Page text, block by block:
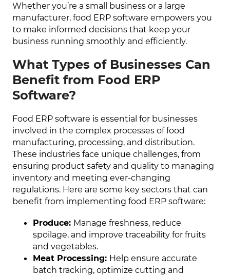
Whether you’re a small business or a large
manufacturer, food ERP software empowers you
to make informed decisions that keep your
business running smoothly and efficiently.
What Types of Businesses Can
Benefit from Food ERP
Software?
Food ERP software is essential for businesses
involved in the complex processes of food
manufacturing, processing, and distribution.
These industries face unique challenges, from
ensuring product safety and quality to managing
inventory and meeting ever-changing
regulations. Here are some key sectors that can
benefit from implementing food ERP software:
Produce: Manage freshness, reduce
spoilage, and improve traceability for fruits
and vegetables.
Meat Processing: Help ensure accurate
batch tracking, optimize cutting and